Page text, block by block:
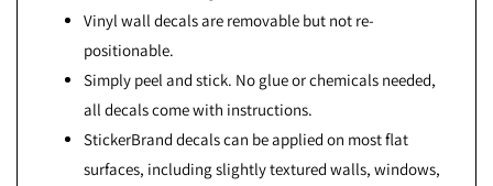
Vinyl wall decals are removable but not re-
positionable.
Simply peel and stick. No glue or chemicals needed,
all decals come with instructions.
StickerBrand decals can be applied on most flat
surfaces, including slightly textured walls, windows,